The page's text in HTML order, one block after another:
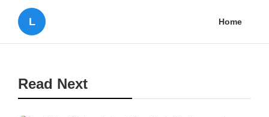
L Home
Read Next